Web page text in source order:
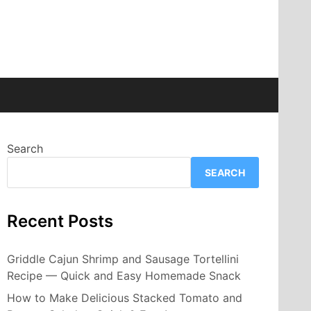
Search
SEARCH
Recent Posts
Griddle Cajun Shrimp and Sausage Tortellini
Recipe — Quick and Easy Homemade Snack
How to Make Delicious Stacked Tomato and